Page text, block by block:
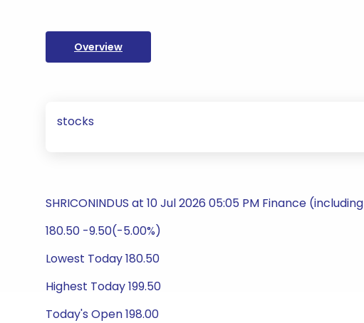
Overview
stocks
SHRICONINDUS at 10 Jul 2026 05:05 PM Finance
180.50 -9.50(-5.00%)
Lowest Today 180.50
Highest Today 199.50
Today's Open 198.00